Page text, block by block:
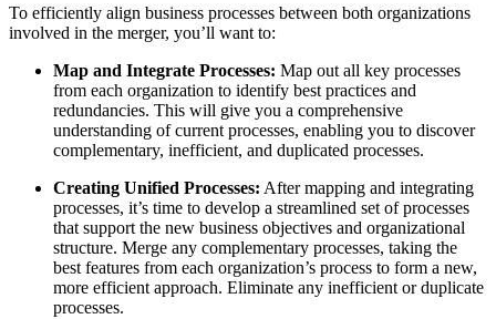
To efficiently align business processes between both organizations
involved in the merger, you’ll want to:
Map and Integrate Processes: Map out all key processes
from each organization to identify best practices and
redundancies. This will give you a comprehensive
understanding of current processes, enabling you to discover
complementary, inefficient, and duplicated processes.
Creating Unified Processes: After mapping and integrating
processes, it’s time to develop a streamlined set of processes
that support the new business objectives and organizational
structure. Merge any complementary processes, taking the
best features from each organization’s process to form a new,
more efficient approach. Eliminate any inefficient or duplicate
processes.